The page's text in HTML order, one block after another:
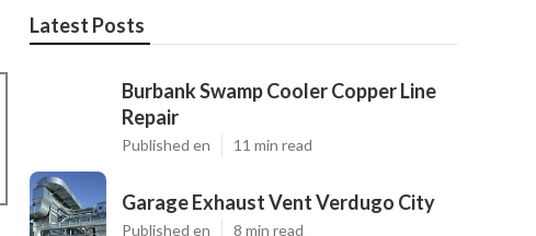
Latest Posts
Burbank Swamp Cooler Copper Line
Repair
Published en 11 min read
Garage Exhaust Vent Verdugo City
Published en 8 min read